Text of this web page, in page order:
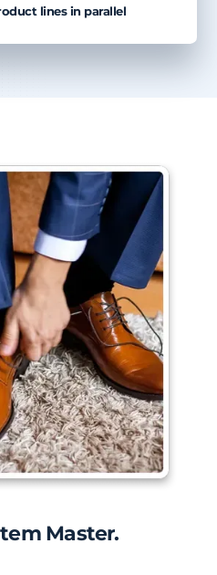
lines in parallel
Master.